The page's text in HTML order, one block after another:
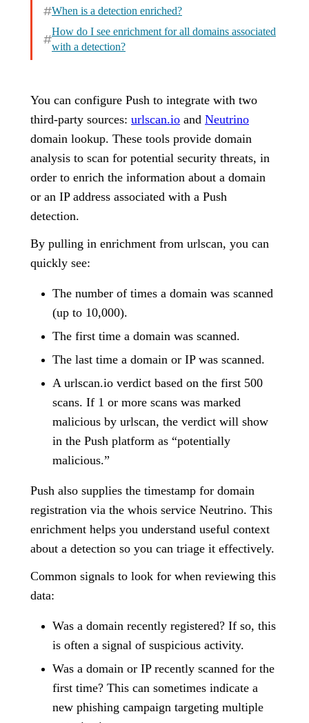
When is a detection enriched?
How do I see enrichment for all domains associated
with a detection?
You can configure Push to integrate with two
third-party sources: urlscan.io and Neutrino
domain lookup. These tools provide domain
analysis to scan for potential security threats, in
order to enrich the information about a domain
or an IP address associated with a Push
detection.
By pulling in enrichment from urlscan, you can
quickly see:
The number of times a domain was scanned
(up to 10,000).
The first time a domain was scanned.
The last time a domain or IP was scanned.
A urlscan.io verdict based on the first 500
scans. If 1 or more scans was marked
malicious by urlscan, the verdict will show
in the Push platform as “potentially
malicious.”
Push also supplies the timestamp for domain
registration via the whois service Neutrino. This
enrichment helps you understand useful context
about a detection so you can triage it effectively.
Common signals to look for when reviewing this
data:
Was a domain recently registered? If so, this
is often a signal of suspicious activity.
Was a domain or IP recently scanned for the
first time? This can sometimes indicate a
new phishing campaign targeting multiple